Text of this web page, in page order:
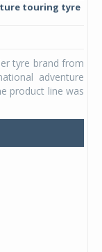
touring tyre
tyre brand from
adventure
product line was